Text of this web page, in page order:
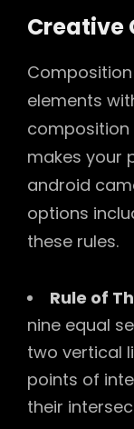
Creative
elements
composition
makes your
android
options
these rules.
Rule of
nine equal
two vertical
points of
their